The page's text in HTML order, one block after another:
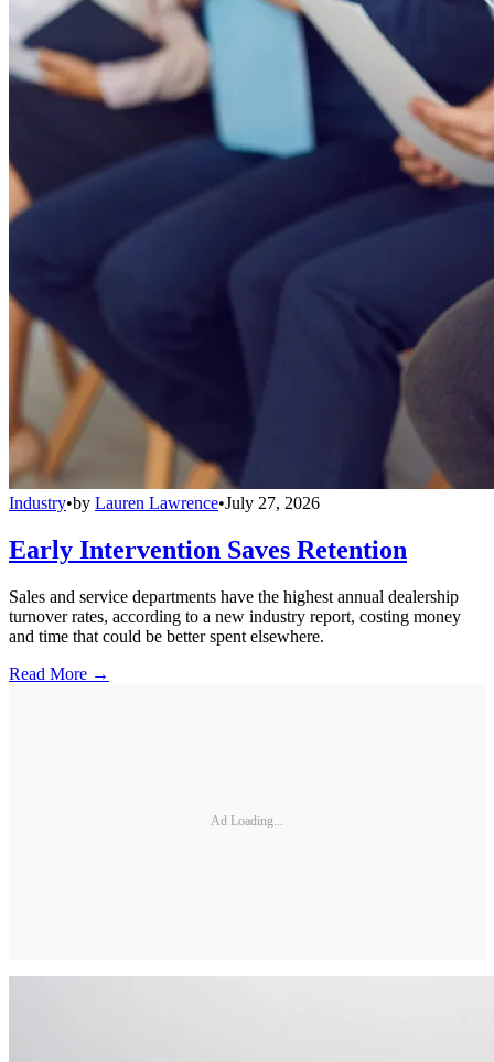
Industry•by Lauren Lawrence•July 27, 2026
Early Intervention Saves Retention
Sales and service departments have the highest annual dealership
turnover rates, according to a new industry report, costing money
and time that could be better spent elsewhere.
Read More →
Ad Loading...